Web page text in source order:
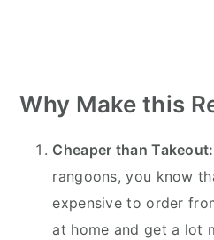
Why Make this
Cheaper than Takeout:
rangoons, you know
expensive to order
at home and get a lot